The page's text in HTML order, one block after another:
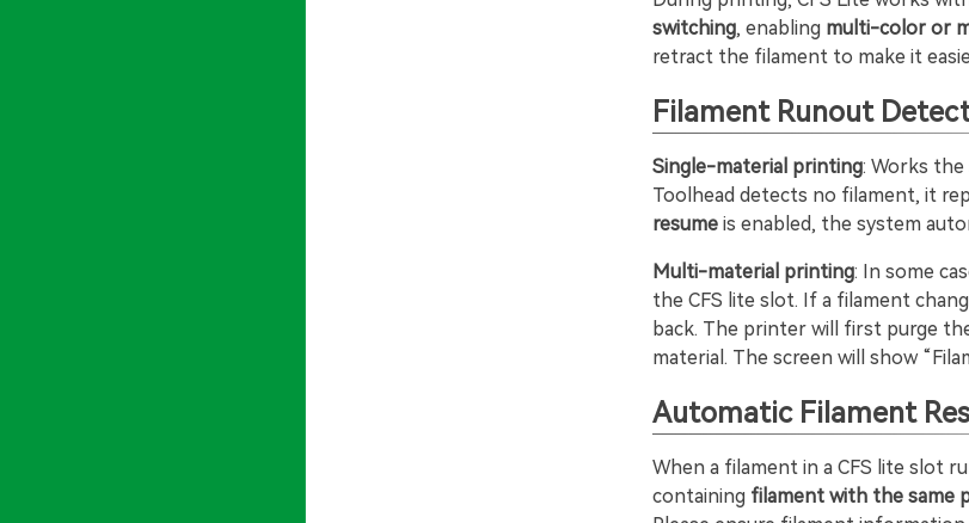
switching, enabling multi-color or
retract the filament to make it
Filament Runout
Single-material printing: Works
Toolhead detects no filament, it
resume is enabled, the system
Multi-material printing: In some
the CFS lite slot. If a filament
back. The printer will first purge
material. The screen will show
Automatic Filament
When a filament in a CFS lite slot
containing filament with the same